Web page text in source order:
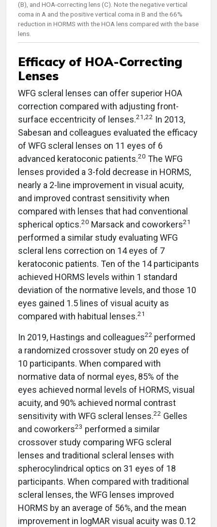
(B), and HOA-correcting lens (C). Note the negative vertical
coma in A and the positive vertical coma in B and the 66%
reduction in HORMS with the HOA lens compared with the base
lens.
Efficacy of HOA-Correcting
Lenses
WFG scleral lenses can offer superior HOA
correction compared with adjusting front-
surface eccentricity of lenses.21,22 In 2013,
Sabesan and colleagues evaluated the efficacy
of WFG scleral lenses on 11 eyes of 6
advanced keratoconic patients.20 The WFG
lenses provided a 3-fold decrease in HORMS,
nearly a 2-line improvement in visual acuity,
and improved contrast sensitivity when
compared with lenses that had conventional
spherical optics.20 Marsack and coworkers21
performed a similar study evaluating WFG
scleral lens correction on 14 eyes of 7
keratoconic patients. Ten of the 14 participants
achieved HORMS levels within 1 standard
deviation of the normative levels, and those 10
eyes gained 1.5 lines of visual acuity as
compared with habitual lenses.21
In 2019, Hastings and colleagues22 performed
a randomized crossover study on 20 eyes of
10 participants. When compared with
normative data of normal eyes, 85% of the
eyes achieved normal levels of HORMS, visual
acuity, and 90% achieved normal contrast
sensitivity with WFG scleral lenses.22 Gelles
and coworkers23 performed a similar
crossover study comparing WFG scleral
lenses and traditional scleral lenses with
spherocylindrical optics on 31 eyes of 18
participants. When compared with traditional
scleral lenses, the WFG lenses improved
HORMS by an average of 56%, and the mean
improvement in logMAR visual acuity was 0.12